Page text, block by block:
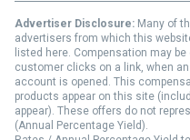
Advertiser Disclosure: Many of
advertisers from which this
listed here. Compensation may
customer clicks on a link, when
account is opened. This
products appear on this site
appear). These offers do not
(Annual Percentage Yield).